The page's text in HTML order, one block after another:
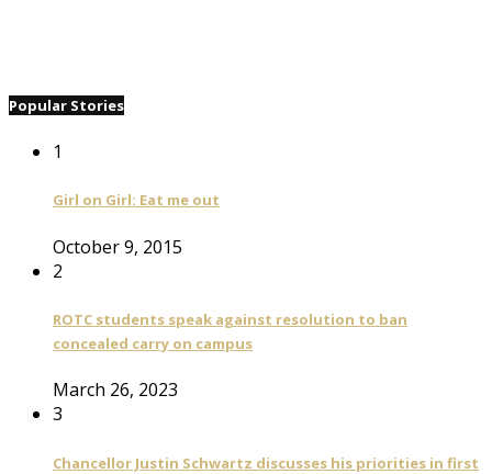
Popular Stories
1
Girl on Girl: Eat me out
October 9, 2015
2
ROTC students speak against resolution to ban
concealed carry on campus
March 26, 2023
3
Chancellor Justin Schwartz discusses his priorities in first